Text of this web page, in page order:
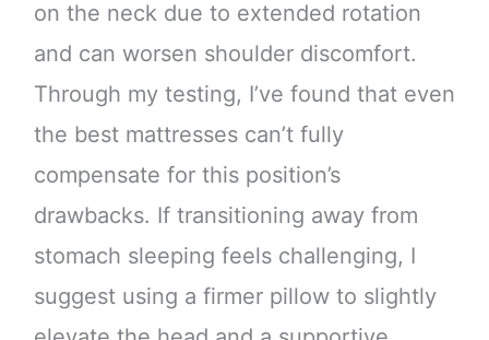
on the neck due to extended rotation
and can worsen shoulder discomfort.
Through my testing, I’ve found that even
the best mattresses can’t fully
compensate for this position’s
drawbacks. If transitioning away from
stomach sleeping feels challenging, I
suggest using a firmer pillow to slightly